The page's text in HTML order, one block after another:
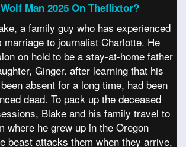
Man 2025 On Theflixtor?
a family guy who has experienced
to journalist Charlotte. He
on hold to be a stay-at-home father
Ginger. after learning that his
absent for a long time, had been
dead. To pack up the deceased
Blake and his family travel to
where he grew up in the Oregon
beast attacks them when they arrive,